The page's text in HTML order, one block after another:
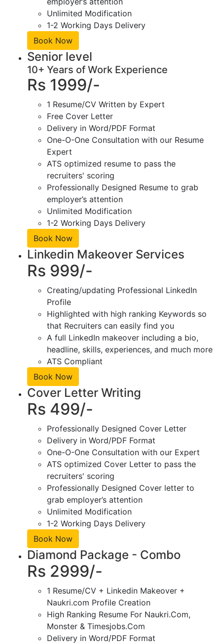
Unlimited Modification
1-2 Working Days Delivery
Book Now
Senior level
10+ Years of Work Experience
Rs 1999/-
1 Resume/CV Written by Expert
Free Cover Letter
Delivery in Word/PDF Format
One-O-One Consultation with our Resume
Expert
ATS optimized resume to pass the
recruiters' scoring
Professionally Designed Resume to grab
employer’s attention
Unlimited Modification
1-2 Working Days Delivery
Book Now
Linkedin Makeover Services
Rs 999/-
Creating/updating Professional LinkedIn
Profile
Highlighted with high ranking Keywords so
that Recruiters can easily find you
A full LinkedIn makeover including a bio,
headline, skills, experiences, and much more
ATS Compliant
Book Now
Cover Letter Writing
Rs 499/-
Professionally Designed Cover Letter
Delivery in Word/PDF Format
One-O-One Consultation with our Expert
ATS optimized Cover Letter to pass the
recruiters' scoring
Professionally Designed Cover letter to
grab employer’s attention
Unlimited Modification
1-2 Working Days Delivery
Book Now
Diamond Package - Combo
Rs 2999/-
1 Resume/CV + Linkedin Makeover +
Naukri.com Profile Creation
High Ranking Resume For Naukri.Com,
Monster & Timesjobs.Com
Delivery in Word/PDF Format